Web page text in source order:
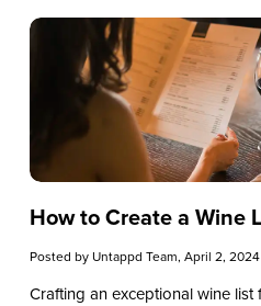
How to Create a Wine
Posted by Untappd Team, April 2, 2024
Crafting an exceptional wine